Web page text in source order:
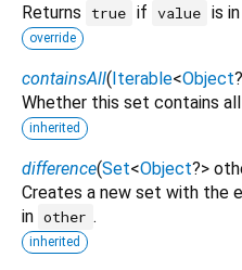
Returns
true if value is
override
containsAll(Iterable<Object?
Whether this set contains
inherited
difference(Set<Object?>
Creates a new set with the
in other .
inherited